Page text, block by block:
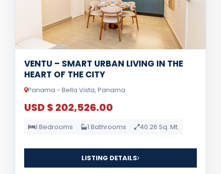
VENTU – SMART URBAN LIVING IN THE
HEART OF THE CITY
Panama - Bella Vista, Panama
USD $ 202,526.00
1 Bedrooms 1 Bathrooms 40.26 Sq. Mt.
LISTING DETAILS